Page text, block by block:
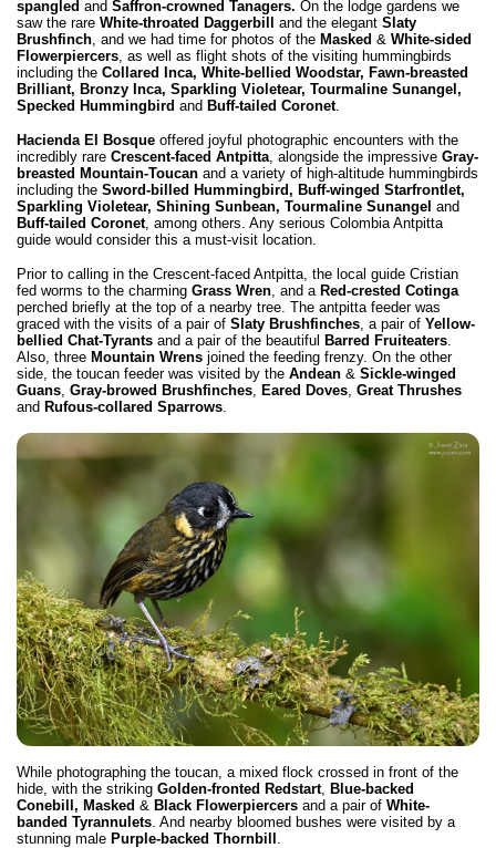
spangled and Saffron-crowned Tanagers. On the lodge gardens we
saw the rare White-throated Daggerbill and the elegant Slaty
Brushfinch, and we had time for photos of the Masked & White-sided
Flowerpiercers, as well as flight shots of the visiting hummingbirds
including the Collared Inca, White-bellied Woodstar, Fawn-breasted
Brilliant, Bronzy Inca, Sparkling Violetear, Tourmaline Sunangel,
Specked Hummingbird and Buff-tailed Coronet.
Hacienda El Bosque offered joyful photographic encounters with the
incredibly rare Crescent-faced Antpitta, alongside the impressive Gray-
breasted Mountain-Toucan and a variety of high-altitude hummingbirds
including the Sword-billed Hummingbird, Buff-winged Starfrontlet,
Sparkling Violetear, Shining Sunbean, Tourmaline Sunangel and
Buff-tailed Coronet, among others. Any serious Colombia Antpitta
guide would consider this a must-visit location.
Prior to calling in the Crescent-faced Antpitta, the local guide Cristian
fed worms to the charming Grass Wren, and a Red-crested Cotinga
perched briefly at the top of a nearby tree. The antpitta feeder was
graced with the visits of a pair of Slaty Brushfinches, a pair of Yellow-
bellied Chat-Tyrants and a pair of the beautiful Barred Fruiteaters.
Also, three Mountain Wrens joined the feeding frenzy. On the other
side, the toucan feeder was visited by the Andean & Sickle-winged
Guans, Gray-browed Brushfinches, Eared Doves, Great Thrushes
and Rufous-collared Sparrows.
While photographing the toucan, a mixed flock crossed in front of the
hide, with the striking Golden-fronted Redstart, Blue-backed
Conebill, Masked & Black Flowerpiercers and a pair of White-
banded Tyrannulets . And nearby bloomed bushes were visited by a
stunning male Purple-backed Thornbill